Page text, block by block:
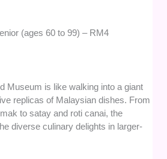
(ages 60 to 99) – RM4
Museum is like walking into a giant
replicas of Malaysian dishes. From
to satay and roti canai, the
diverse culinary delights in larger-